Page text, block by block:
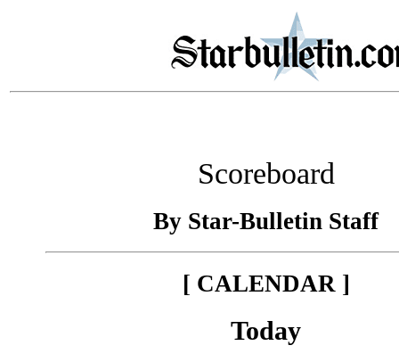
Scoreboard
By Star-Bulletin Staff
[ CALENDAR ]
Today